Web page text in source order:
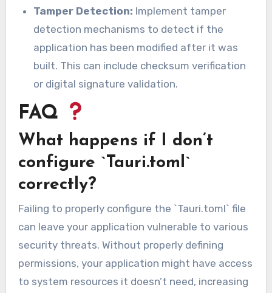
Tamper Detection: Implement tamper
detection mechanisms to detect if the
application has been modified after it was
built. This can include checksum verification
or digital signature validation.
FAQ
What happens if I don’t
configure `Tauri.toml`
correctly?
Failing to properly configure the `Tauri.toml` file
can leave your application vulnerable to various
security threats. Without properly defining
permissions, your application might have access
to system resources it doesn’t need, increasing